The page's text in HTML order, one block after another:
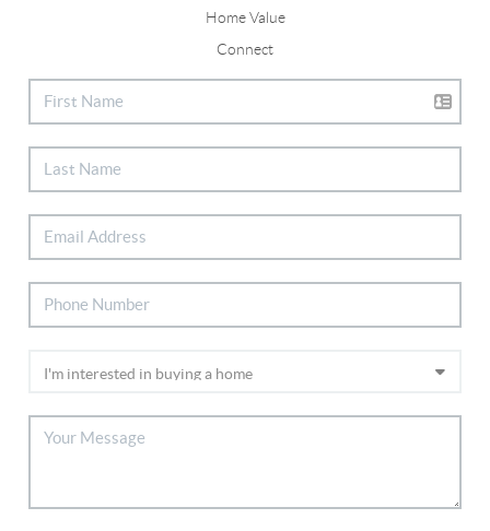
Home Value
Connect